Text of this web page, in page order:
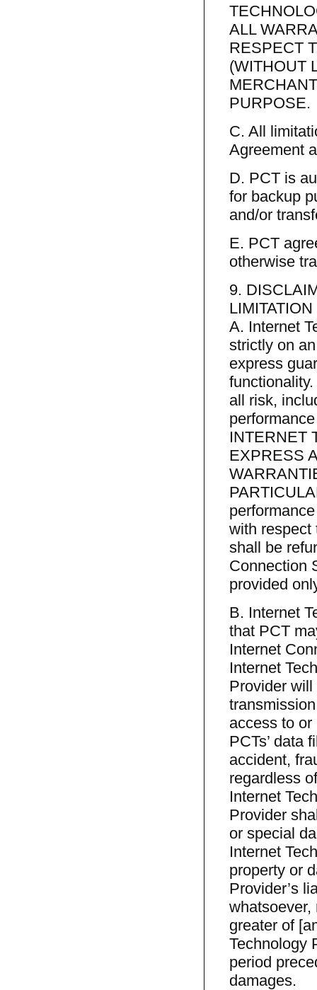
ALL
RESPECT
(WITHOUT
PURPOSE.
C. All
Agreement
D. PCT is
for backup
and/or
E. PCT
otherwise
9.
A. Internet
strictly on
express
all risk,
INTERNET
EXPRESS
with respect
shall be
Connection
provided
B. Internet
that PCT
Internet
Internet
Provider will
access to or
PCTs’ data
accident,
regardless
Internet
Provider
or special
Internet
property or
Provider’s
whatsoever,
greater of
Technology
period
damages.